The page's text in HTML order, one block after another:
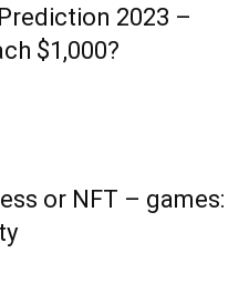
2023 –
$1,000?
or NFT – games: